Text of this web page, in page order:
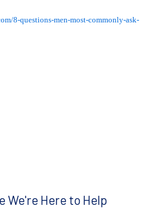
8-questions-men-most-commonly-ask-
We're Here to Help